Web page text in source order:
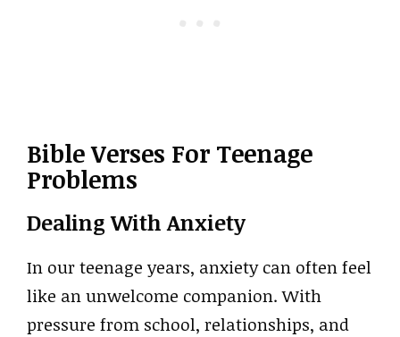
Bible Verses For Teenage
Problems
Dealing With Anxiety
In our teenage years, anxiety can often feel
like an unwelcome companion. With
pressure from school, relationships, and